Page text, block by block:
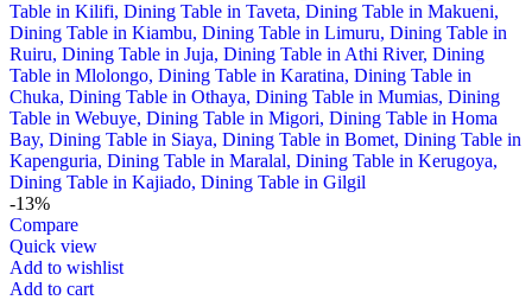
-13%
Compare
Quick view
Add to wishlist
Add to cart